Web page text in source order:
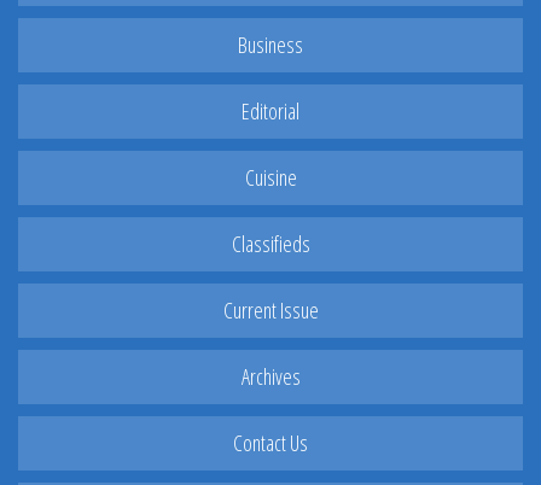
Business
Editorial
Cuisine
Classifieds
Current Issue
Archives
Contact Us